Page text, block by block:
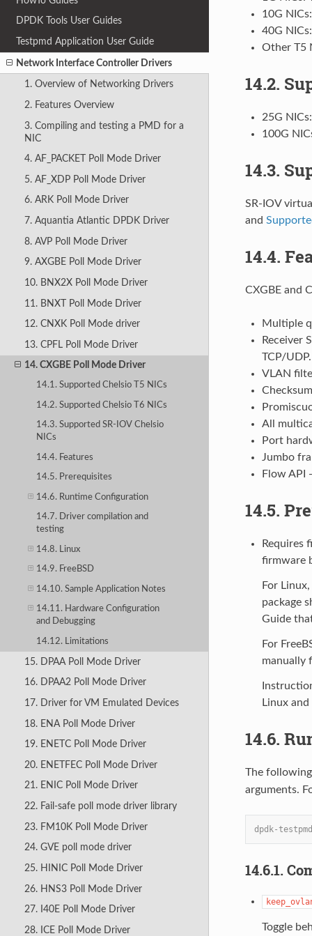
DPDK Tools User Guides
Testpmd Application User Guide
Network Interface Controller Drivers
1. Overview of Networking Drivers
2. Features Overview
3. Compiling and testing a PMD for a
NIC
4. AF_PACKET Poll Mode Driver
5. AF_XDP Poll Mode Driver
6. ARK Poll Mode Driver
7. Aquantia Atlantic DPDK Driver
8. AVP Poll Mode Driver
9. AXGBE Poll Mode Driver
10. BNX2X Poll Mode Driver
11. BNXT Poll Mode Driver
12. CNXK Poll Mode driver
13. CPFL Poll Mode Driver
14. CXGBE Poll Mode Driver
14.1. Supported Chelsio T5 NICs
14.2. Supported Chelsio T6 NICs
14.3. Supported SR-IOV Chelsio
NICs
14.4. Features
14.5. Prerequisites
14.6. Runtime Configuration
14.7. Driver compilation and
testing
14.8. Linux
14.9. FreeBSD
14.10. Sample Application Notes
14.11. Hardware Configuration
and Debugging
14.12. Limitations
15. DPAA Poll Mode Driver
16. DPAA2 Poll Mode Driver
17. Driver for VM Emulated Devices
18. ENA Poll Mode Driver
19. ENETC Poll Mode Driver
20. ENETFEC Poll Mode Driver
21. ENIC Poll Mode Driver
22. Fail-safe poll mode driver library
23. FM10K Poll Mode Driver
24. GVE poll mode driver
25. HINIC Poll Mode Driver
26. HNS3 Poll Mode Driver
27. I40E Poll Mode Driver
28. ICE Poll Mode Driver
10G
40G
Other T5
14.2.
25G
100G
14.3.
SR-IOV
and
14.4.
CXGBE and
Multiple
Receiver
TCP/
VLAN
All
Port
Jumbo
Flow API
14.5.
Requires
firmware
For
package
Guide
For
manually
Linux
14.6.
The
arguments.
dpdk-
14.6.1.
Toggle